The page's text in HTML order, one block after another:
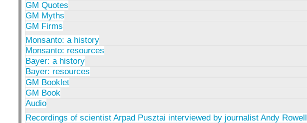
GM Quotes
GM Myths
GM Firms
Monsanto: a history
Monsanto: resources
Bayer: a history
Bayer: resources
GM Booklet
GM Book
Audio
Recordings of scientist Arpad Pusztai interviewed by journalist Andy Rowell